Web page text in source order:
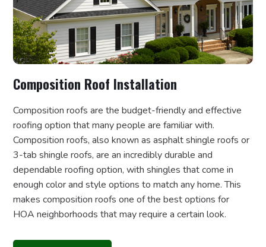
Composition Roof Installation
Composition roofs are the budget-friendly and effective
roofing option that many people are familiar with.
Composition roofs, also known as asphalt shingle roofs or
3-tab shingle roofs, are an incredibly durable and
dependable roofing option, with shingles that come in
enough color and style options to match any home. This
makes composition roofs one of the best options for
HOA neighborhoods that may require a certain look.